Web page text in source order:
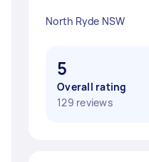
North Ryde NSW
5
Overall rating
129 reviews